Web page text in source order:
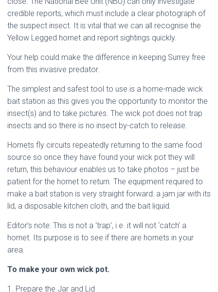
credible reports, which must include a clear photograph of
the suspect insect. It is vital that we can all recognise the
Yellow Legged hornet and report sightings quickly.
Your help could make the difference in keeping Surrey free
from this invasive predator.
The simplest and safest tool to use is a home-made wick
bait station as this gives you the opportunity to monitor the
insect(s) and to take pictures. The wick pot does not trap
insects and so there is no insect by-catch to release.
Hornets fly circuits repeatedly returning to the same food
source so once they have found your wick pot they will
return, this behaviour enables us to take photos – just be
patient for the hornet to return. The equipment required to
make a bait station is very straight forward: a jam jar with its
lid, a disposable kitchen cloth, and the bait liquid.
Editor’s note: This is not a ‘trap’, i.e. it will not ‘catch’ a
hornet. Its purpose is to see if there are hornets in your
area.
To make your own wick pot.
1. Prepare the Jar and Lid